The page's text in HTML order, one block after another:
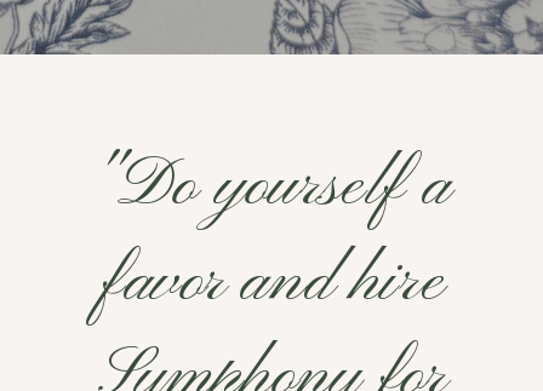
"Do yourself a
favor and hire